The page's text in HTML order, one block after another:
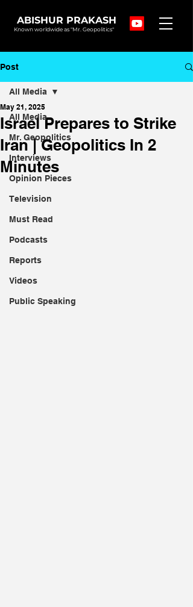
ABISHUR PRAKASH
Known worldwide as "Mr. Geopolitics"
Post
All Media
Mr. Geopolitics
Interviews
Opinion Pieces
Television
Must Read
Podcasts
Reports
Videos
Public Speaking
All Media
Israel Prepares to Strike
Iran | Geopolitics In 2
Minutes
May 21, 2025